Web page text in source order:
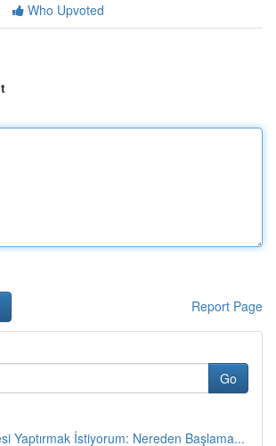
Who Upvoted
Report Page
Go
Yaptırmak İstiyorum: Nereden Başlama...